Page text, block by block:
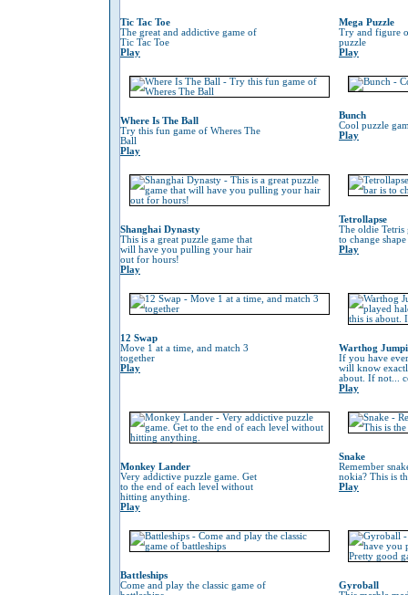
Tic Tac Toe
The great and addictive game of
Tic Tac Toe
Play
Mega Puzzle
Try and figure
puzzle
Play
Where Is The Ball
Try this fun game of Wheres The
Ball
Play
Bunch
Cool puzzle
Play
Shanghai Dynasty
This is a great puzzle game that
will have you pulling your hair
out for hours!
Play
Tetrollapse
The oldie Tetris
to change
Play
12 Swap
Move 1 at a time, and match 3
together
Play
Warthog
If you have
will know
about. If not...
Play
Monkey Lander
Very addictive puzzle game. Get
to the end of each level without
hitting anything.
Play
Snake
Remember
nokia? This is
Play
Battleships
Come and play the classic game of
Gyroball